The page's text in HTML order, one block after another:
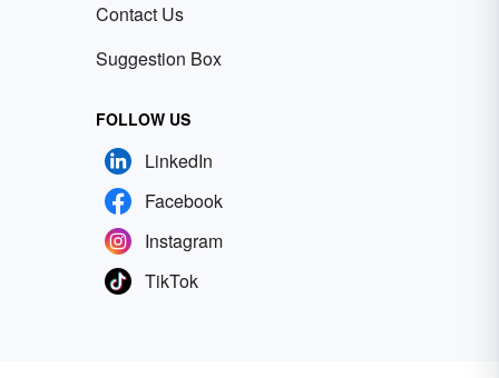
Contact Us
Suggestion Box
FOLLOW US
LinkedIn
Facebook
Instagram
TikTok